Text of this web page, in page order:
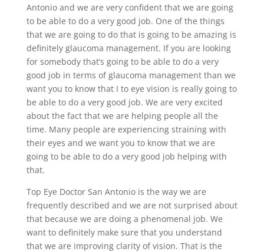
Antonio and we are very confident that we are going
to be able to do a very good job. One of the things
that we are going to do that is going to be amazing is
definitely glaucoma management. If you are looking
for somebody that’s going to be able to do a very
good job in terms of glaucoma management than we
want you to know that I to eye vision is really going to
be able to do a very good job. We are very excited
about the fact that we are helping people all the
time. Many people are experiencing straining with
their eyes and we want you to know that we are
going to be able to do a very good job helping with
that.
Top Eye Doctor San Antonio is the way we are
frequently described and we are not surprised about
that because we are doing a phenomenal job. We
want to definitely make sure that you understand
that we are improving clarity of vision. That is the